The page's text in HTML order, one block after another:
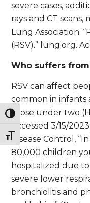
Toggle High Contrast
Toggle Font size
severe cases,
rays and CT scans,
Lung Association.
(RSV).” lung.org.
Who suffers from
RSV can affect
common in infants
those under two
Accessed 3/15/
Disease Control,
80,000 children
hospitalized due to
severe lower
bronchiolitis and